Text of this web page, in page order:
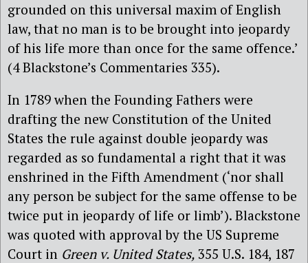
grounded on this universal maxim of English
law, that no man is to be brought into jeopardy
of his life more than once for the same offence.’
(4 Blackstone’s Commentaries 335).
In 1789 when the Founding Fathers were
drafting the new Constitution of the United
States the rule against double jeopardy was
regarded as so fundamental a right that it was
enshrined in the Fifth Amendment (‘nor shall
any person be subject for the same offense to be
twice put in jeopardy of life or limb’). Blackstone
was quoted with approval by the US Supreme
Court in Green v. United States, 355 U.S. 184, 187